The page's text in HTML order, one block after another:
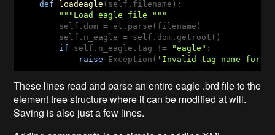
def loadeagle (self,filename) :
"""Load eagle file """
        self.dom = et.parse(filename)
        self.n_eagle = self.dom.getroot()
if self.n_eagle.tag != "eagle" :
raise Exception( 'Invalid tag name for
These lines read and parse an entire eagle .brd file to the
element tree structure where it can be modified at will.
Saving is also just a few lines.